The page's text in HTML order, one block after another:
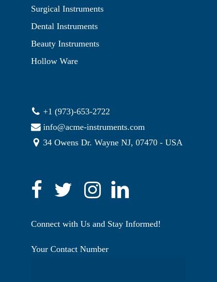
Surgical Instruments
Dental Instruments
Beauty Instruments
Hollow Ware
+1 (973)-653-2722
info@acme-instruments.com
34 Owens Dr. Wayne NJ, 07470 - USA
Connect with Us and Stay Informed!
Your Contact Number